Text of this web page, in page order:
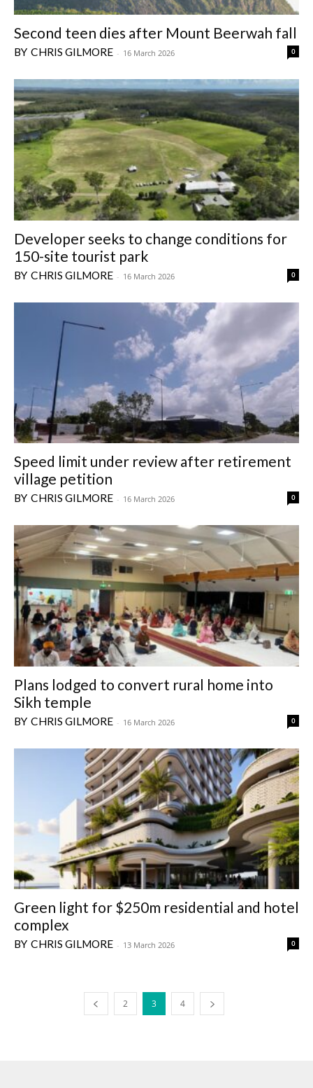
Second teen dies after Mount Beerwah fall
CHRIS GILMORE - 16 March 2026 0
Developer seeks to change conditions for
150-site tourist park
CHRIS GILMORE - 16 March 2026 0
Speed limit under review after retirement
village petition
CHRIS GILMORE - 16 March 2026 0
Plans lodged to convert rural home into
Sikh temple
CHRIS GILMORE - 16 March 2026 0
Green light for $250m residential and hotel
complex
CHRIS GILMORE - 13 March 2026 0
2 3 4